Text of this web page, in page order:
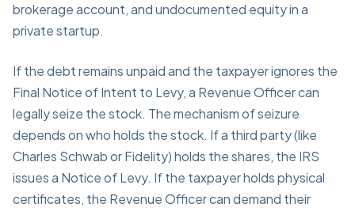
brokerage account, and undocumented equity in a
private startup.
If the debt remains unpaid and the taxpayer ignores the
Final Notice of Intent to Levy, a Revenue Officer can
legally seize the stock. The mechanism of seizure
depends on who holds the stock. If a third party (like
Charles Schwab or Fidelity) holds the shares, the IRS
issues a Notice of Levy. If the taxpayer holds physical
certificates, the Revenue Officer can demand their